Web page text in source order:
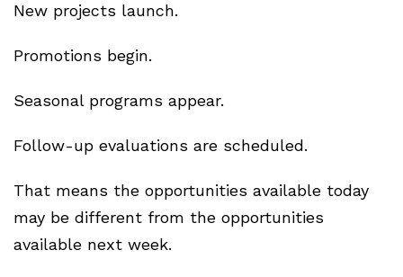
New projects launch.
Promotions begin.
Seasonal programs appear.
Follow-up evaluations are scheduled.
That means the opportunities available today
may be different from the opportunities
available next week.